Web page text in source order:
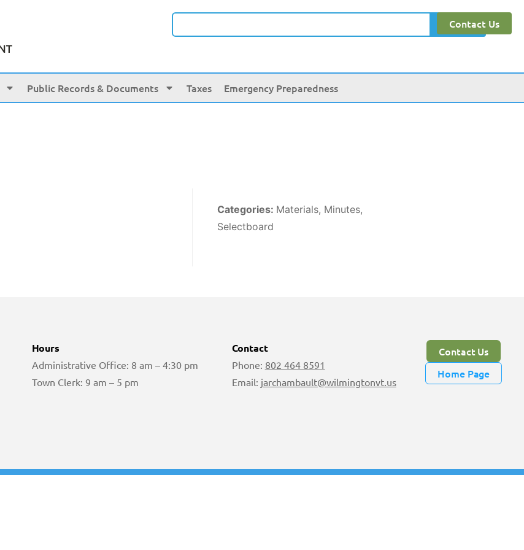
Search
Contact Us
Public Records & Documents Taxes Emergency Preparedness
Categories: Materials, Minutes,
Selectboard
Hours
Administrative Office: 8 am – 4:30 pm
Town Clerk: 9 am – 5 pm
Contact
Phone: 802 464 8591
Email: jarchambault@wilmingtonvt.us
Contact Us
Home Page